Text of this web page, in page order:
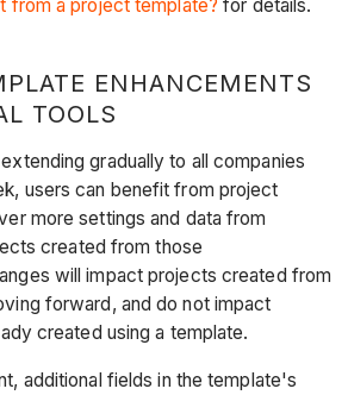
from a project template? for details.
ENHANCEMENTS
TOOLS
gradually to all companies
users can benefit from project
more settings and data from
created from those
will impact projects created from
forward, and do not impact
created using a template.
additional fields in the template's